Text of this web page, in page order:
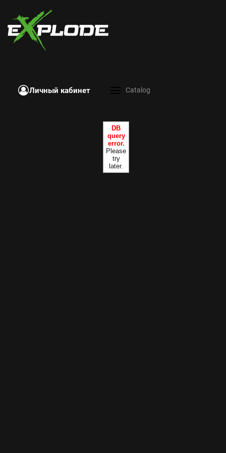
Личный кабинет Catalog
DB
query
error.
Please
try
later.